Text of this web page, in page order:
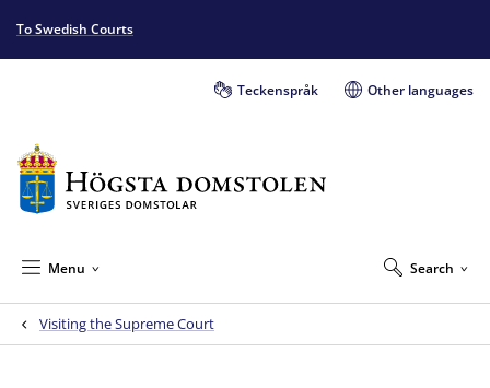
To Swedish Courts
Teckenspråk Other languages
Search
Menu
Visiting the Supreme Court